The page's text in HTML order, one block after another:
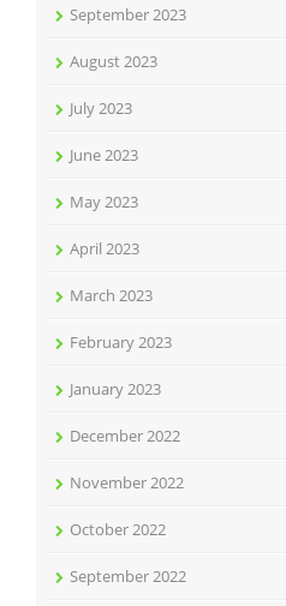
September 2023
August 2023
July 2023
June 2023
May 2023
April 2023
March 2023
February 2023
January 2023
December 2022
November 2022
October 2022
September 2022